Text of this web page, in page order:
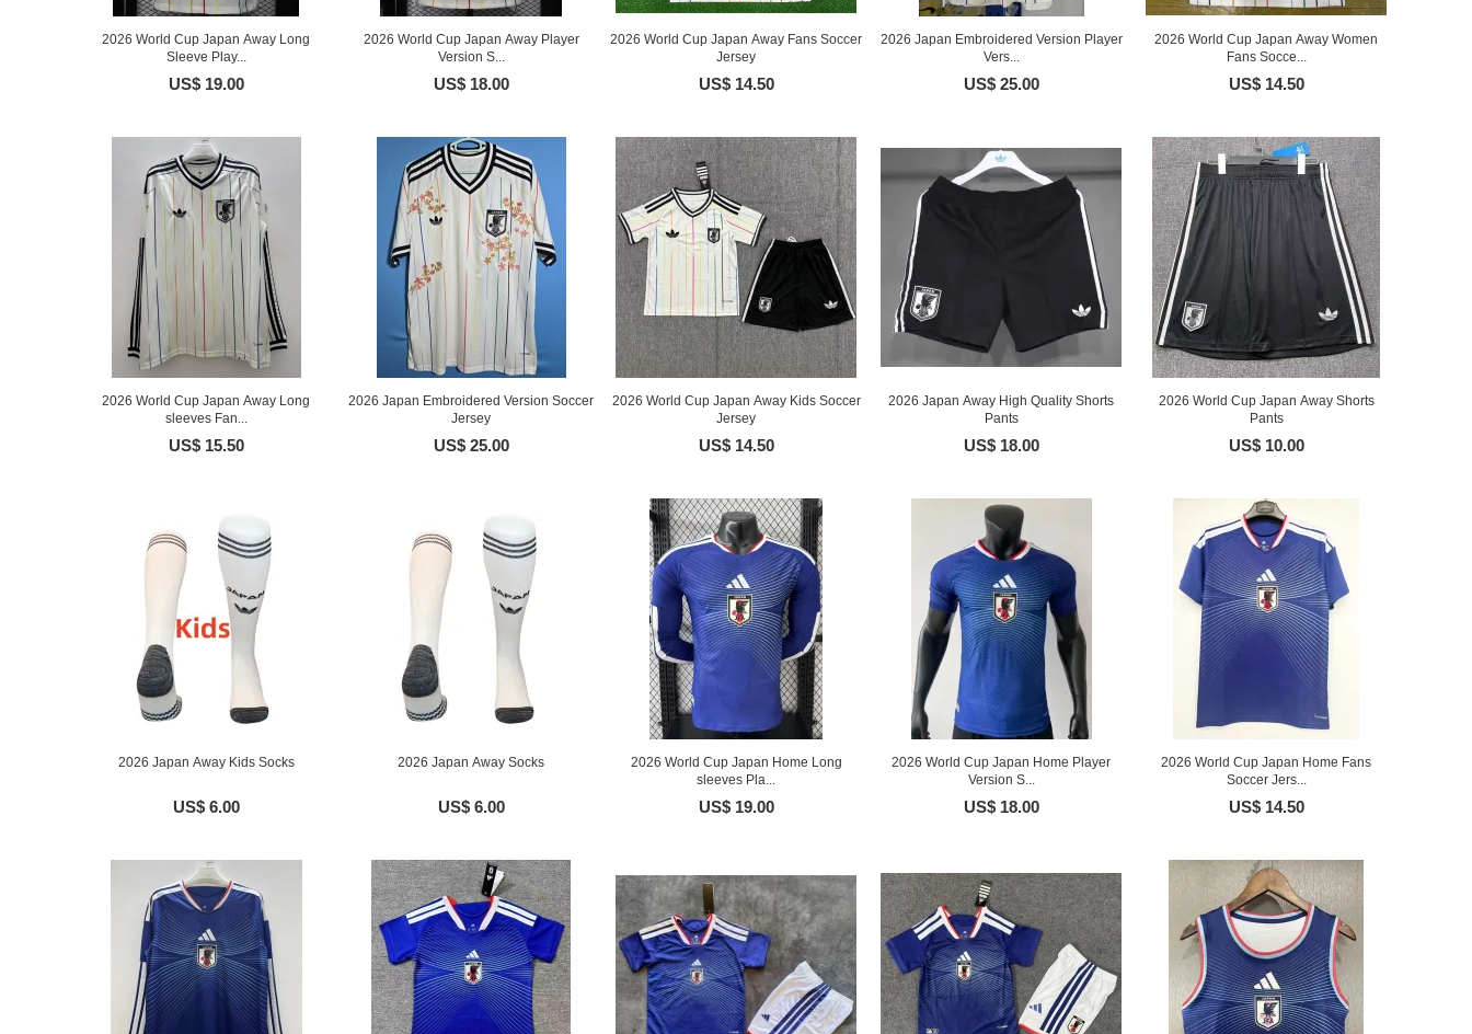
2026 World Cup Japan Away Long
Sleeve Play...
US$ 19.00
2026 World Cup Japan Away Player
Version S...
US$ 18.00
2026 World Cup Japan Away Fans Soccer
Jersey
US$ 14.50
2026 Japan Embroidered Version Player
Vers...
US$ 25.00
2026 World Cup Japan Away Women
Fans Socce...
US$ 14.50
2026 World Cup Japan Away Long
sleeves Fan...
US$ 15.50
2026 Japan Embroidered Version Soccer
Jersey
US$ 25.00
2026 World Cup Japan Away Kids Soccer
Jersey
US$ 14.50
2026 Japan Away High Quality Shorts
Pants
US$ 18.00
2026 World Cup Japan Away Shorts
Pants
US$ 10.00
2026 Japan Away Kids Socks
US$ 6.00
2026 Japan Away Socks
US$ 6.00
2026 World Cup Japan Home Long
sleeves Pla...
US$ 19.00
2026 World Cup Japan Home Player
Version S...
US$ 18.00
2026 World Cup Japan Home Fans
Soccer Jers...
US$ 14.50